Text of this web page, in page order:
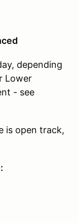
depending
Lower
- see
is open track,